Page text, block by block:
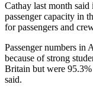
Cathay last month
passenger capacity in
for passengers and
Passenger numbers in
because of strong
Britain but were
said.